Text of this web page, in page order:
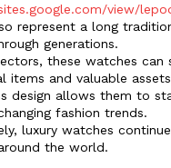
view/
represent a long
generations.
these watches can
items and valuable
design allows them to
fashion trends.
luxury watches
the world.